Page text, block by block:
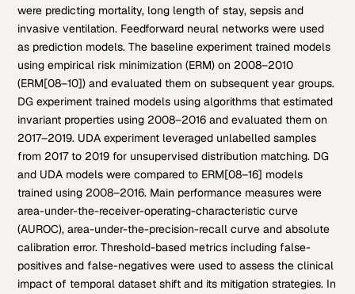
were predicting mortality, long length of stay, sepsis and
invasive ventilation. Feedforward neural networks were used
as prediction models. The baseline experiment trained models
using empirical risk minimization (ERM) on 2008–2010
(ERM[08–10]) and evaluated them on subsequent year groups.
DG experiment trained models using algorithms that estimated
invariant properties using 2008–2016 and evaluated them on
2017–2019. UDA experiment leveraged unlabelled samples
from 2017 to 2019 for unsupervised distribution matching. DG
and UDA models were compared to ERM[08–16] models
trained using 2008–2016. Main performance measures were
area-under-the-receiver-operating-characteristic curve
(AUROC), area-under-the-precision-recall curve and absolute
calibration error. Threshold-based metrics including false-
positives and false-negatives were used to assess the clinical
impact of temporal dataset shift and its mitigation strategies. In